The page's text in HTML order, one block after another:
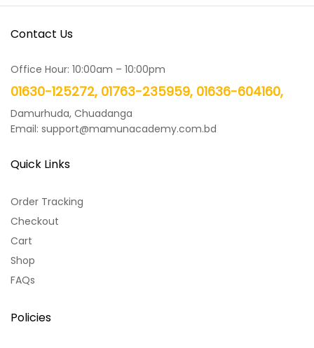
Contact Us
Office Hour: 10:00am – 10:00pm
01630-125272, 01763-235959, 01636-604160,
Damurhuda, Chuadanga
Email: support@mamunacademy.com.bd
Quick Links
Order Tracking
Checkout
Cart
Shop
FAQs
Policies